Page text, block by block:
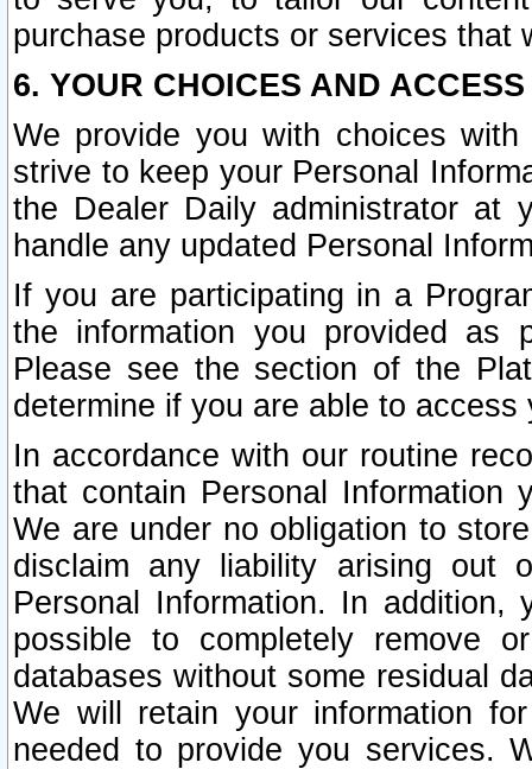
purchase products or services that
6. YOUR CHOICES AND
We provide you with choices
strive to keep your Personal
the Dealer Daily administrator at
handle any updated Personal
If you are participating in a
the information you provided as
Please see the section of the
determine if you are able to
In accordance with our routine
that contain Personal Information
We are under no obligation to
disclaim any liability arising out
Personal Information. In
possible to completely remove
databases without some residual
We will retain your information
needed to provide you services.